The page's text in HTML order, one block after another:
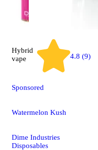
Hybrid
vape
4.8 (9)
Sponsored
Watermelon Kush
Dime Industries
Disposables